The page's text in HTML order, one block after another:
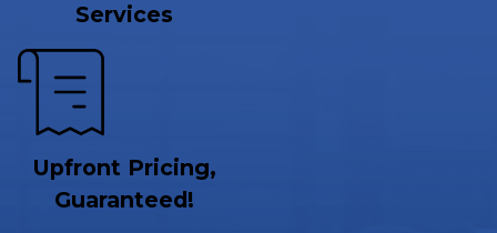
Services
Upfront Pricing,
Guaranteed!